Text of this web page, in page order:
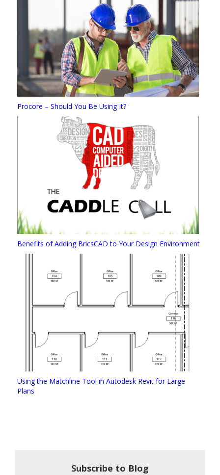
Procore – Should You Be Using It?
Benefits of Adding BricsCAD to Your Design Environment
Using the Matchline Tool in Autodesk Revit for Large
Plans
Subscribe to Blog